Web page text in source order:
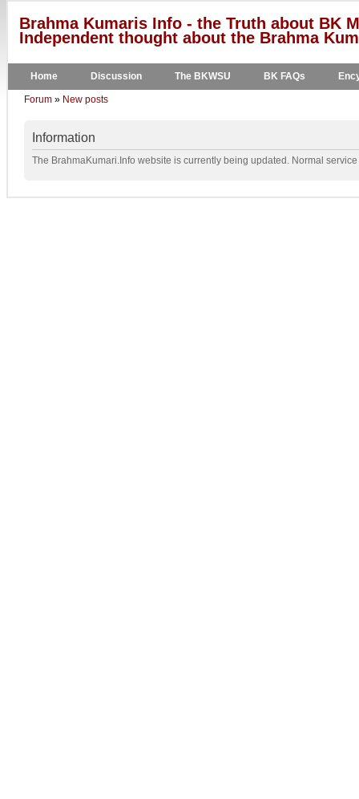
Brahma Kumaris Info - the Truth about BK
Independent thought about the Brahma
Home Discussion The BKWSU BK FAQs
Forum » New posts
Information
The BrahmaKumari.Info website is currently being updated. Normal